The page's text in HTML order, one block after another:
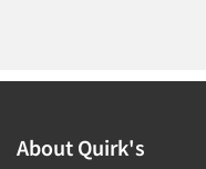
About Quirk's